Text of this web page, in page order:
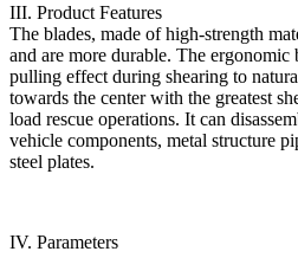
III. Product Features
The blades, made of high-strength
and are more durable. The
pulling effect during shearing to
towards the center with the greatest
load rescue operations. It can
vehicle components, metal structure
steel plates.
IV. Parameters